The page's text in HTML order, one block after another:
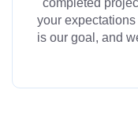
completed
your
is our goal, and